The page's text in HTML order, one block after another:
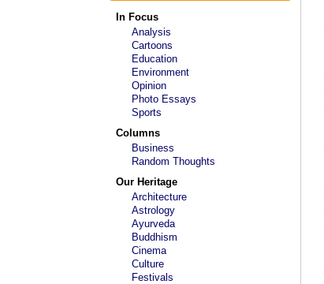
In Focus
Analysis
Cartoons
Education
Environment
Opinion
Photo Essays
Sports
Columns
Business
Random Thoughts
Our Heritage
Architecture
Astrology
Ayurveda
Buddhism
Cinema
Culture
Festivals